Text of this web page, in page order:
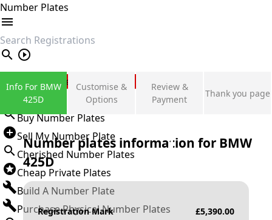
Number Plates
search
Private Number Plates
Sign in
Buy Number Plates
Sell My Number Plate
Cherished Number Plates
Cheap Private Plates
Build A Number Plate
Purchase Physical Number Plates
Info For BMW
425D
Customise &
Options
Review &
Payment
Thank you page
Number plates information for BMW
425D
Registration Mark £5,390.00